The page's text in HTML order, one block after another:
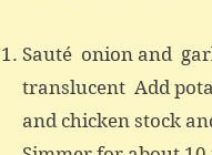
Sauté onion and
translucent Add
and chicken stock